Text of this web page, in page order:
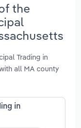
the
Trading in
all MA county
in